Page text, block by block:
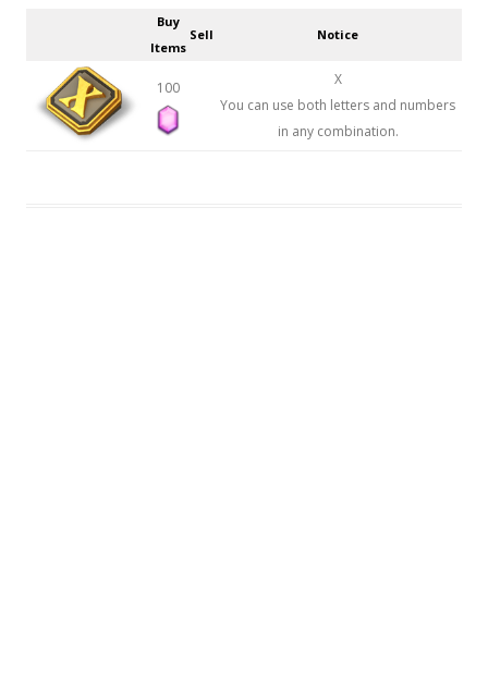
Buy
Items
Sell Notice
100
X
You can use both letters and numbers
in any combination.